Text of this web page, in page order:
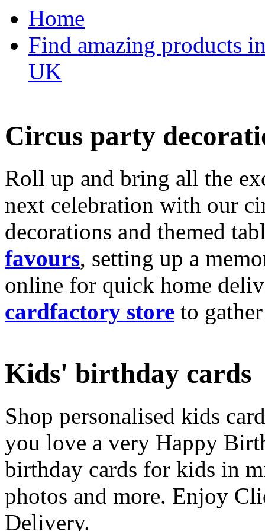
Home
Find amazing products
UK
Circus party
Roll up and bring all the
next celebration with our
decorations and themed
favours, setting up a
online for quick home
cardfactory store to
Kids' birthday cards
Shop personalised kids
you love a very Happy
birthday cards for kids in
photos and more. Enjoy
Delivery.